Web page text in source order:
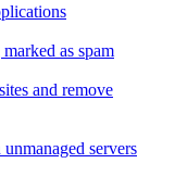
as spam
and remove
servers